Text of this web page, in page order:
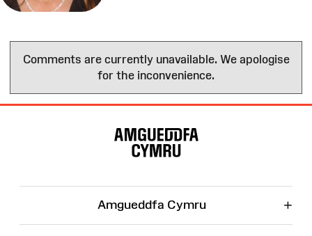
Comments are currently unavailable. We apologise
for the inconvenience.
Amgueddfa Cymru +